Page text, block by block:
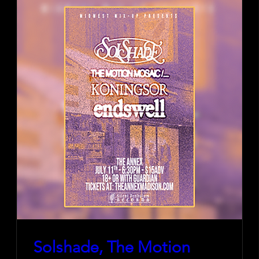
Solshade, The Motion